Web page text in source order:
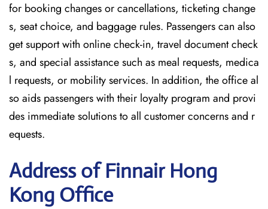
for booking changes or cancellations, ticketing change
s, seat choice, and baggage rules. Passengers can also
get support with online check-in, travel document check
s, and special assistance such as meal requests, medica
l requests, or mobility services. In addition, the office al
so aids passengers with their loyalty program and provi
des immediate solutions to all customer concerns and r
equests.
Address of Finnair Hong
Kong Office